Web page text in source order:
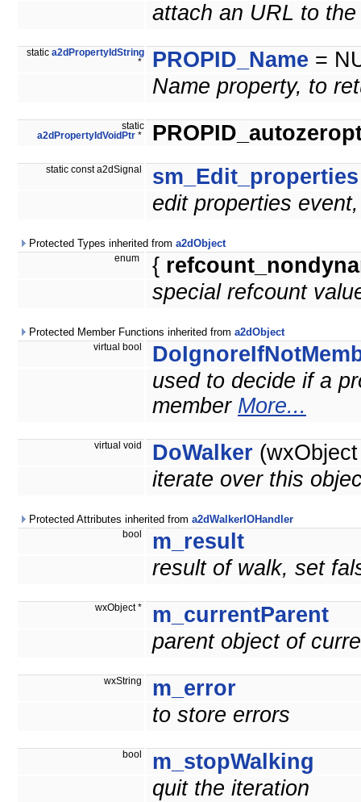
attach an URL to
static a2dPropertyIdString
*
PROPID_Name =
Name property, to
static
a2dPropertyIdVoidPtr *
static const a2dSignal sm_Edit_properties
edit properties
Protected Types inherited from a2dObject
enum {
special refcount
Protected Member Functions inherited from a2dObject
virtual bool
used to decide if a
member More...
virtual void DoWalker
iterate over this
Protected Attributes inherited from a2dWalkerIOHandler
bool
m_result
result of walk, set
wxObject *
m_currentParent
parent object of
wxString
m_error
to store errors
bool
m_stopWalking
quit the iteration